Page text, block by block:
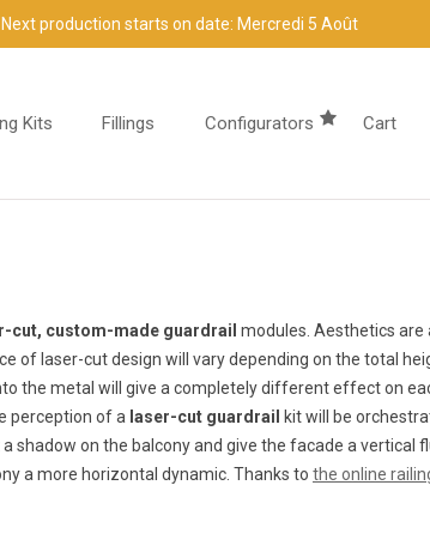
Next production starts on date: Mercredi 5 Août
Kits Fillings Configurators Cart
cut, custom-made guardrail modules. Aesthetics
of laser-cut design will vary depending on the total
the metal will give a completely different effect on
perception of a laser-cut guardrail kit will be
a shadow on the balcony and give the facade a
a more horizontal dynamic. Thanks to the online